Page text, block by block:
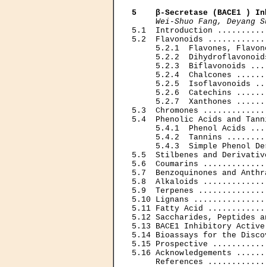
5    β-Secretase (BACE1 )
Wei-Shuo Fang, Deyang
5.1  Introduction
5.2  Flavonoids
5.2.1  Flavones,
5.2.2
5.2.3  Biflavonoids
5.2.4  Chalcones
5.2.5  Isoflavonoids
5.2.6  Catechins
5.2.7  Xanthones
5.3  Chromones
5.4  Phenolic Acids
5.4.1  Phenol Acids
5.4.2  Tannins
5.4.3  Simple Phenol
5.5  Stilbenes and
5.6  Coumarins
5.7  Benzoquinones and
5.8  Alkaloids
5.9  Terpenes
5.10 Lignans
5.11 Fatty Acid
5.12 Saccharides,
5.13 BACE1 Inhibitory
5.14 Bioassays for the
5.15 Prospective
5.16
References